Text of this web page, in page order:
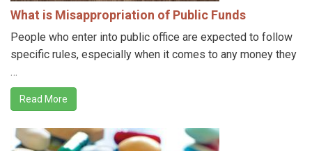
What is Misappropriation of Public Funds
People who enter into public office are expected to follow
specific rules, especially when it comes to any money they
…
Read More